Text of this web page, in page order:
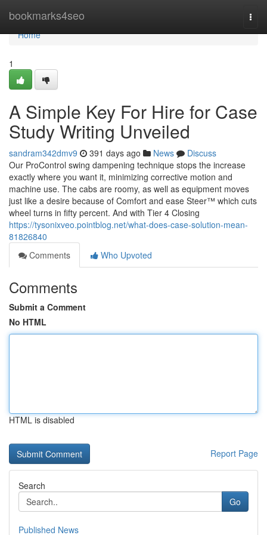
bookmarks4seo
Home
Home
1
A Simple Key For Hire for Case
Study Writing Unveiled
sandram342dmv9 391 days ago News
Discuss
Our ProControl swing dampening technique stops the increase
exactly where you want it, minimizing corrective motion and
machine use. The cabs are roomy, as well as equipment moves
just like a desire because of Comfort and ease Steer™ which cuts
wheel turns in fifty percent. And with Tier 4 Closing
https://tysonixveo.pointblog.net/what-does-case-solution-mean-
81826840
Comments
Who Upvoted
Comments
Submit a Comment
No HTML
HTML is disabled
Report Page
Search
Go
Published News